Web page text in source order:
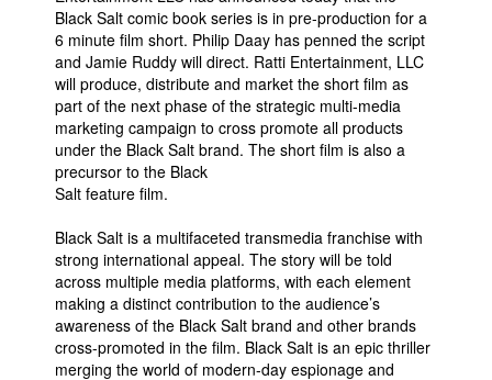
People
About Us
Black Salt comic book series is in pre-production for a
6 minute film short. Philip Daay has penned the script
and Jamie Ruddy will direct. Ratti Entertainment, LLC
will produce, distribute and market the short film as
part of the next phase of the strategic multi-media
marketing campaign to cross promote all products
under the Black Salt brand. The short film is also a
precursor to the Black
Salt feature film.
Black Salt is a multifaceted transmedia franchise with
strong international appeal. The story will be told
across multiple media platforms, with each element
making a distinct contribution to the audience’s
awareness of the Black Salt brand and other brands
cross-promoted in the film. Black Salt is an epic thriller
merging the world of modern-day espionage and